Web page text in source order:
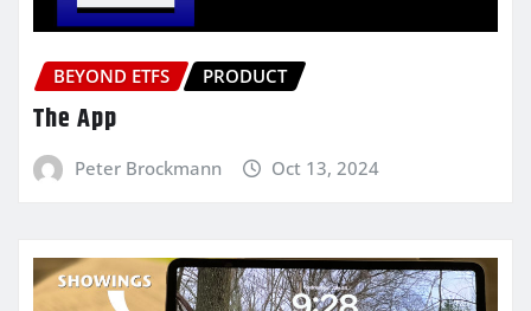
BEYOND ETFS PRODUCT
The App
Peter Brockmann Oct 13, 2024